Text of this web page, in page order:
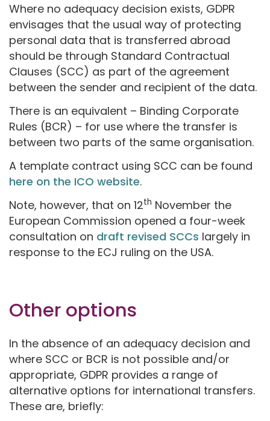
Where no adequacy decision exists, GDPR
envisages that the usual way of protecting
personal data that is transferred abroad
should be through Standard Contractual
Clauses (SCC) as part of the agreement
between the sender and recipient of the data.
There is an equivalent – Binding Corporate
Rules (BCR) – for use where the transfer is
between two parts of the same organisation.
A template contract using SCC can be found
here on the ICO website.
Note, however, that on 12th November the
European Commission opened a four-week
consultation on draft revised SCCs largely in
response to the ECJ ruling on the USA.
Other options
In the absence of an adequacy decision and
where SCC or BCR is not possible and/or
appropriate, GDPR provides a range of
alternative options for international transfers.
These are, briefly: